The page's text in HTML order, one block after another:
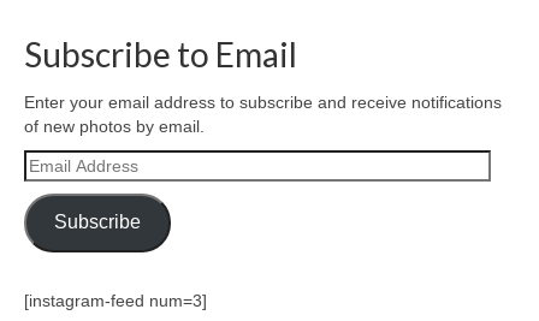
Subscribe to Email
Enter your email address to subscribe and receive notifications
of new photos by email.
Email
Address
Subscribe
[instagram-feed num=3]